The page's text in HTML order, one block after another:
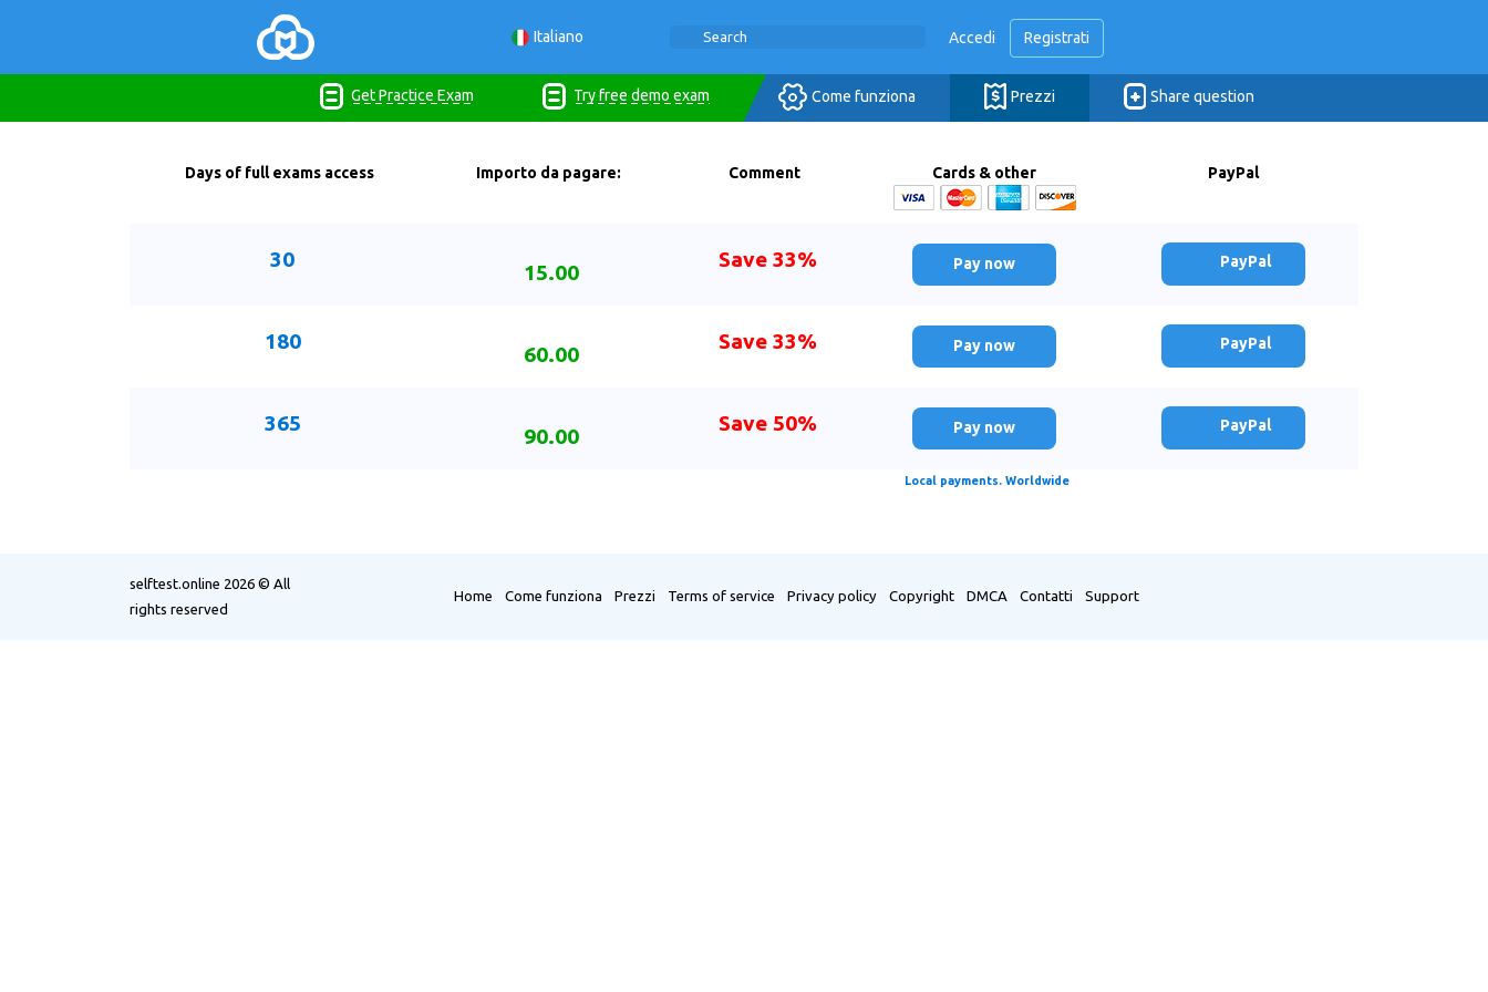
Italiano Accedi Registrati
Get Practice Exam Try free demo exam Come funziona Prezzi Share question
Days of full exams access Importo da pagare: Comment Cards & other PayPal
30
15.00
Save 33% Pay now PayPal
180
60.00
Save 33% Pay now PayPal
365
90.00
Save 50% Pay now PayPal
Local payments. Worldwide
selftest.online 2026 © All
rights reserved
Home Come funziona Prezzi Terms of service Privacy policy Copyright DMCA Contatti Support